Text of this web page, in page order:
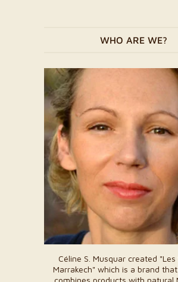
WHO ARE WE?
Céline S. Musquar created "Les
Marrakech" which is a brand